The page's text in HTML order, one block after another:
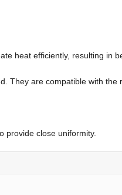
heat efficiently, resulting in
They are compatible with the
provide close uniformity.